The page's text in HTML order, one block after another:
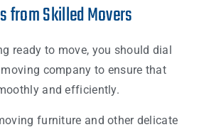
from Skilled Movers
ready to move, you should dial
company to ensure that
and efficiently.
furniture and other delicate